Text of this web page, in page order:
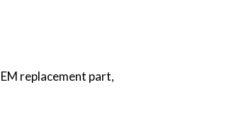
replacement part,